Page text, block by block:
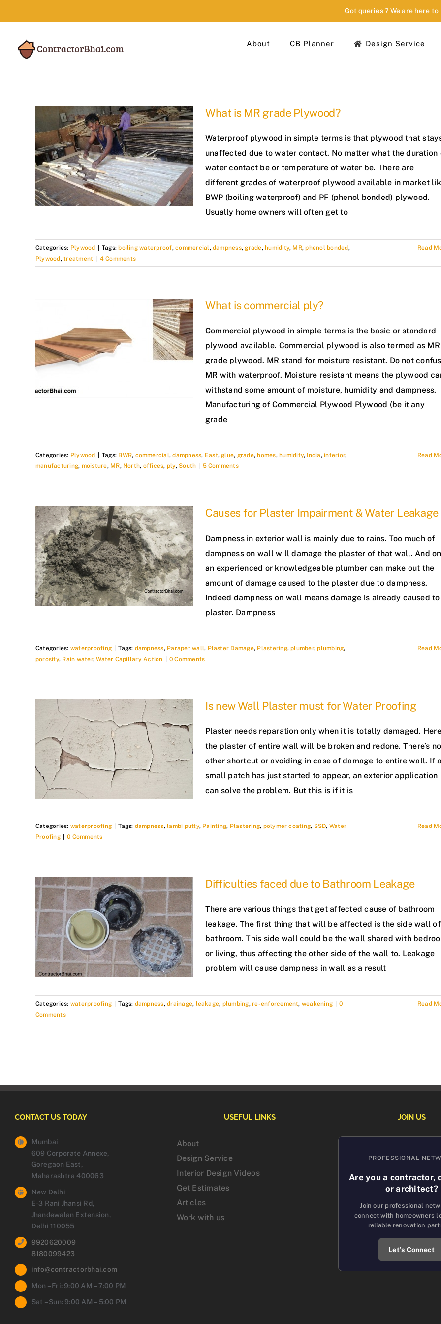
to
Got queries ? We are here to
About CB Planner Design Service
What is MR grade Plywood?
Waterproof plywood in simple terms is that plywood that
unaffected due to water contact. No matter what the duration
water contact be or temperature of water be. There are
different grades of waterproof plywood available in market
BWP (boiling waterproof) and PF (phenol bonded) plywood.
Usually home owners will often get to
Categories: Plywood Tags: boiling waterproof,commercial, dampness,grade, humidity, MR,phenol bonded,
Plywood,treatment 4 Comments
Read
What is commercial ply?
Commercial plywood in simple terms is the basic or standard
plywood available. Commercial plywood is also termed as MR
grade plywood. MR stand for moisture resistant. Do not
MR with waterproof. Moisture resistant means the plywood
withstand some amount of moisture, humidity and dampness.
Manufacturing of Commercial Plywood Plywood (be it any
grade
Categories: Plywood Tags: BWR, commercial,dampness, East,glue, grade, homes, humidity, India, interior,
manufacturing, moisture, MR, North, offices, ply, South 5 Comments
Read
Causes for Plaster Impairment & Water Leakage
Dampness in exterior wall is mainly due to rains. Too much of
dampness on wall will damage the plaster of that wall. And
an experienced or knowledgeable plumber can make out the
amount of damage caused to the plaster due to dampness.
Indeed dampness on wall means damage is already caused to
plaster. Dampness
Categories: waterproofing Tags: dampness, Parapet wall, Plaster Damage, Plastering,plumber,plumbing,
porosity, Rain water,Water Capillary Action 0 Comments
Read
Is new Wall Plaster must for Water Proofing
Plaster needs reparation only when it is totally damaged. Here
the plaster of entire wall will be broken and redone. There’s no
other shortcut or avoiding in case of damage to entire wall. If a
small patch has just started to appear, an exterior application
can solve the problem. But this is if it is
Categories: waterproofing Tags: dampness,lambi putty, Painting, Plastering, polymer coating, SSD, Water
Proofing
0 Comments
Read
Difficulties faced due to Bathroom Leakage
There are various things that get affected cause of bathroom
leakage. The first thing that will be affected is the side wall of
bathroom. This side wall could be the wall shared with
or living, thus affecting the other side of the wall to. Leakage
problem will cause dampness in wall as a result
Categories: waterproofing Tags: dampness,drainage, leakage, plumbing,re-enforcement, weakening
0
Comments
Read
CONTACT US TODAY
Mumbai
609 Corporate Annexe,
Goregaon East,
Maharashtra 400063
New Delhi
E-3 Rani Jhansi Rd,
Jhandewalan Extension,
Delhi 110055
9920620009
8180099423
info@contractorbhai.com
Mon – Fri: 9:00 AM – 7:00 PM
Sat – Sun: 9:00 AM – 5:00 PM
USEFUL LINKS
About
Design Service
Interior Design Videos
Get Estimates
Articles
Work with us
JOIN US
PROFESSIONAL
Are you a contractor,
or architect?
Join our professional
connect with homeowners
reliable renovation
Let’s Connect